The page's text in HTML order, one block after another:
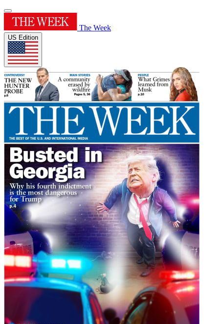
The Week
US Edition